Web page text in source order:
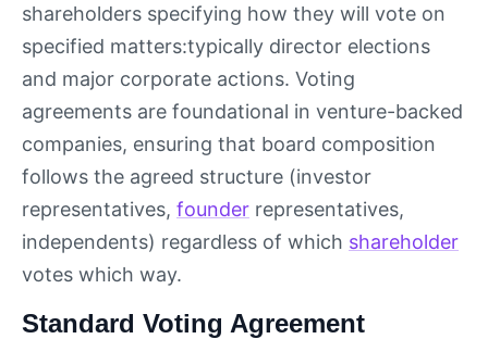
shareholders specifying how they will vote on
specified matters:typically director elections
and major corporate actions. Voting
agreements are foundational in venture-backed
companies, ensuring that board composition
follows the agreed structure (investor
representatives, founder representatives,
independents) regardless of which shareholder
votes which way.
Standard Voting Agreement